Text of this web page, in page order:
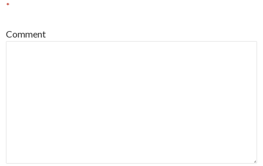
*
Comment